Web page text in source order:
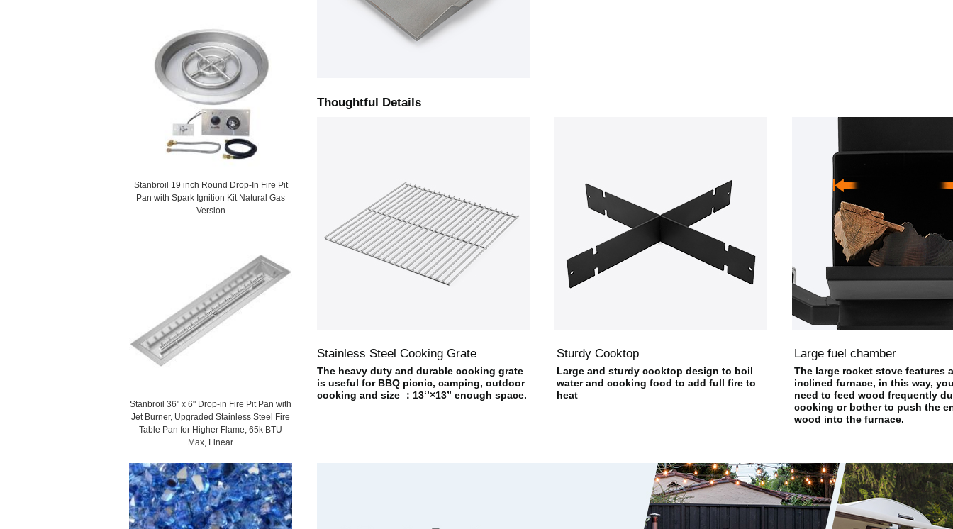
Stanbroil 19 inch Round Drop-In Fire Pit
Pan with Spark Ignition Kit Natural Gas
Version
Stanbroil 36" x 6" Drop-in Fire Pit Pan with
Jet Burner, Upgraded Stainless Steel Fire
Table Pan for Higher Flame, 65k BTU
Max, Linear
Thoughtful Details
Stainless Steel Cooking Grate
The heavy duty and durable cooking grate
is useful for BBQ picnic, camping, outdoor
cooking and size ：13‘’×13” enough space.
Sturdy Cooktop
Large and sturdy cooktop design to boil
water and cooking food to add full fire to
heat
Large fuel chamber
The large rocket stove features
inclined furnace, in this way,
need to feed wood frequently
cooking or bother to push the
wood into the furnace.